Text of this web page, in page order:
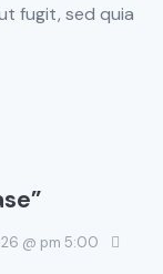
fugit, sed quia
@ pm 5:00